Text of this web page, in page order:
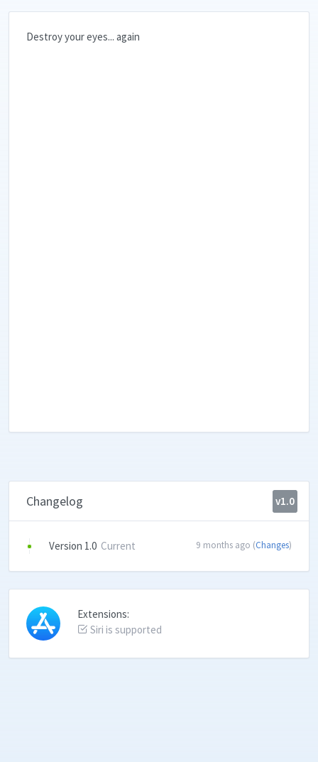
Destroy your eyes... again
Changelog v1.0
Version 1.0 Current 9 months ago (Changes)
Extensions:
Siri is supported